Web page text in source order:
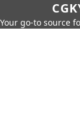
Your go-to source